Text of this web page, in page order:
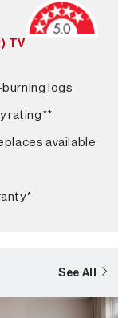
TV
logs
rating**
available
See All